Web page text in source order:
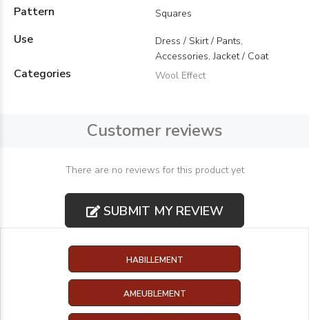
Pattern Squares
Use
Dress / Skirt / Pants,
Accessories, Jacket / Coat
Categories Wool Effect
Customer reviews
There are no reviews for this product yet
SUBMIT MY REVIEW
HABILLEMENT
AMEUBLEMENT